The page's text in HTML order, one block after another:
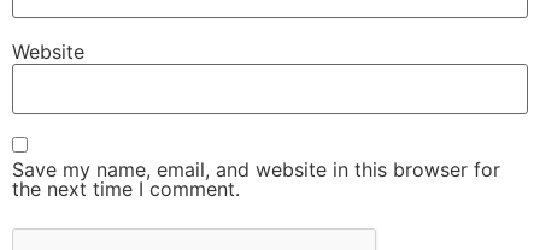
Website
Save my name, email, and website in this browser for
the next time I comment.